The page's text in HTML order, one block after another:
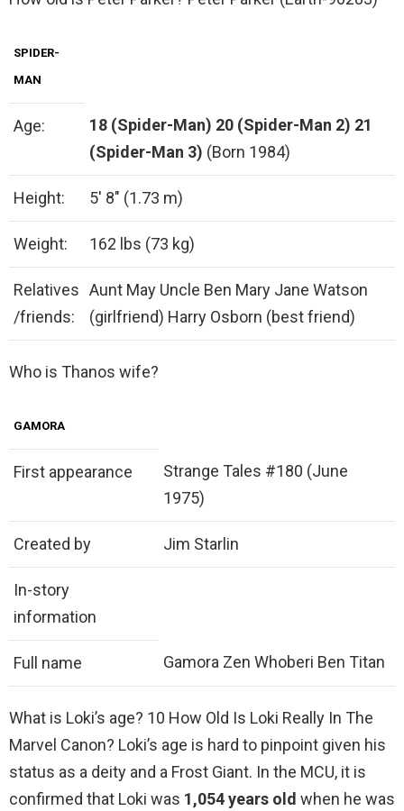
SPIDER-
MAN
Age: 18 (Spider-Man) 20 (Spider-Man 2) 21
(Spider-Man 3) (Born 1984)
Height: 5′ 8″ (1.73 m)
Weight: 162 lbs (73 kg)
Relatives
/friends:
Aunt May Uncle Ben Mary Jane Watson
(girlfriend) Harry Osborn (best friend)
Who is Thanos wife?
GAMORA
First appearance
Strange Tales #180 (June
1975)
Created by Jim Starlin
In-story
information
Full name Gamora Zen Whoberi Ben Titan
What is Loki’s age? 10 How Old Is Loki Really In The
Marvel Canon? Loki’s age is hard to pinpoint given his
status as a deity and a Frost Giant. In the MCU, it is
confirmed that Loki was 1,054 years old when he was